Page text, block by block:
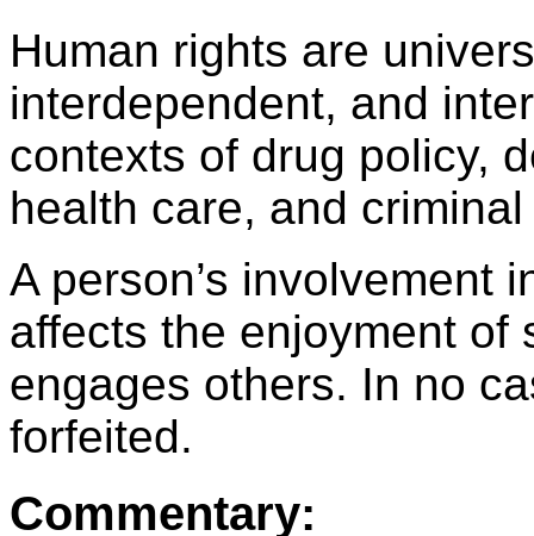
Human rights are
interdependent, and
contexts of drug policy,
health care, and
A person’s involvement
affects the enjoyment of
engages others. In no
forfeited.
Commentary: